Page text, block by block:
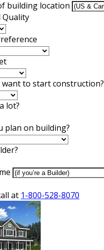
building location
Quality
want to start construction?
lot?
plan on building?
at 1-800-528-8070